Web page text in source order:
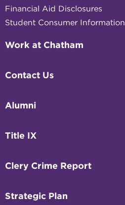
Financial Aid Disclosures
Student Consumer Information
Work at Chatham
Contact Us
Alumni
Title IX
Clery Crime Report
Strategic Plan